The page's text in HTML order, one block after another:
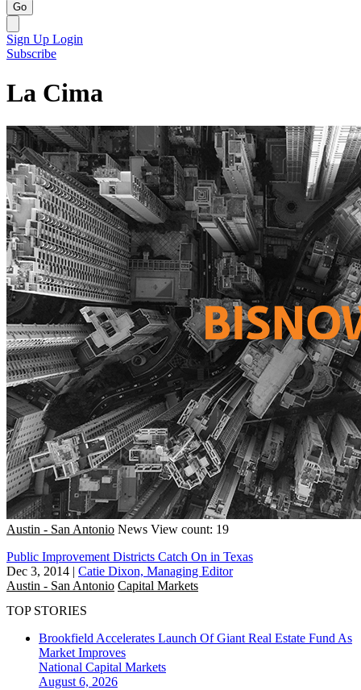
Go
Sign Up Login
Subscribe
La Cima
Austin - San Antonio News View count: 19
Public Improvement Districts Catch On in Texas
Dec 3, 2014 | Catie Dixon, Managing Editor
Austin - San Antonio Capital Markets
TOP STORIES
Brookfield Accelerates Launch Of Giant Real Estate Fund As
Market Improves
National Capital Markets
August 6, 2026